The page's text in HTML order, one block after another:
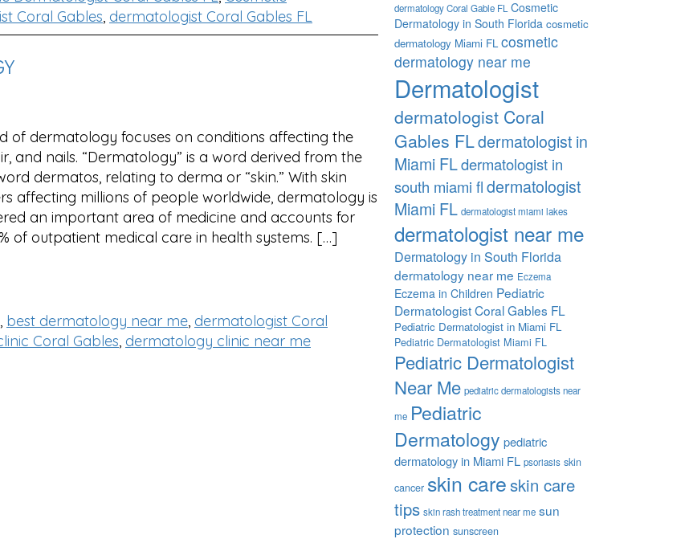
Coral Gables, dermatologist Coral Gables FL
of dermatology focuses on conditions affecting the
and nails. “Dermatology” is a word derived from the
dermatos, relating to derma or “skin.” With skin
affecting millions of people worldwide, dermatology is
an important area of medicine and accounts for
of outpatient medical care in health systems. […]
, best dermatology near me, dermatologist Coral
Coral Gables, dermatology clinic near me
dermatology Coral Gable FL Cosmetic
Dermatology in South Florida cosmetic
dermatology Miami FL cosmetic
dermatology near me
Dermatologist
dermatologist Coral
Gables FLdermatologist in
Miami FLdermatologist in
south miami fldermatologist
Miami FL dermatologist miami lakes
dermatologist near me
Dermatology in South Florida
dermatology near me Eczema
Eczema in Children Pediatric
Dermatologist Coral Gables FL
Pediatric Dermatologist in Miami FL
Pediatric Dermatologist Miami FL
Pediatric Dermatologist
Near Me pediatric dermatologists near
me Pediatric
Dermatology pediatric
dermatology in Miami FL psoriasis skin
cancer skin careskin care
tips skin rash treatment near me sun
protection sunscreen